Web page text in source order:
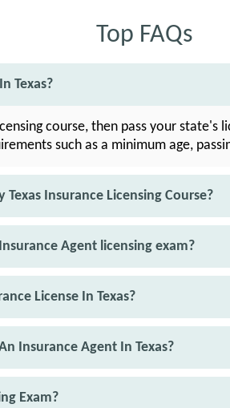
Top FAQs
Texas?
course, then pass your state's
such as a minimum age,
Insurance Licensing Course?
Agent licensing exam?
License In Texas?
Insurance Agent In Texas?
Exam?